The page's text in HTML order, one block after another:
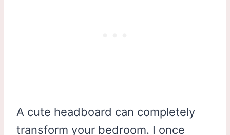
A cute headboard can completely
transform your bedroom. I once